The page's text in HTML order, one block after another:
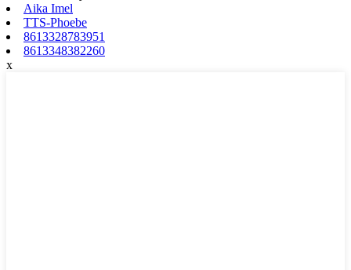
Aika Imel
TTS-Phoebe
8613328783951
8613348382260
x